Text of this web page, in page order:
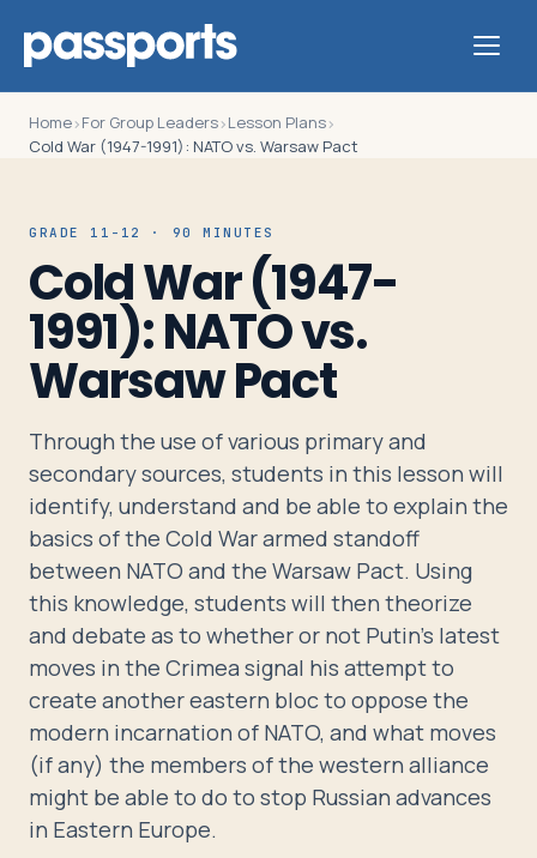
Tours
For
Group
Leaders
For
Parents
&
Travelers
About
Home›For Group Leaders›Lesson Plans›
Cold War (1947-1991): NATO vs. Warsaw Pact
GRADE 11-12 · 90 MINUTES
Cold War (1947-
1991): NATO vs.
Warsaw Pact
Through the use of various primary and
secondary sources, students in this lesson will
identify, understand and be able to explain the
basics of the Cold War armed standoff
between NATO and the Warsaw Pact. Using
this knowledge, students will then theorize
and debate as to whether or not Putin's latest
moves in the Crimea signal his attempt to
create another eastern bloc to oppose the
modern incarnation of NATO, and what moves
(if any) the members of the western alliance
might be able to do to stop Russian advances
in Eastern Europe.